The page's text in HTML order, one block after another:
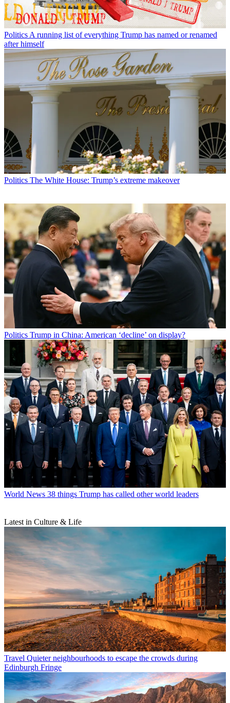
Politics A running list of everything Trump has named or renamed
after himself
Politics The White House: Trump’s extreme makeover
Politics Trump in China: American ‘decline’ on display?
World News 38 things Trump has called other world leaders
Latest in Culture & Life
Travel Quieter neighbourhoods to escape the crowds during
Edinburgh Fringe